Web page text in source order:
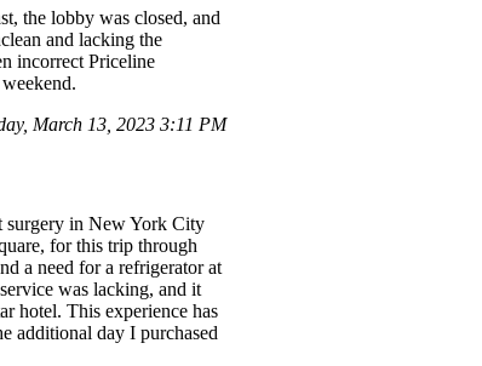
the lobby was closed, and
and lacking the
incorrect Priceline
March 13, 2023 3:11 PM
surgery in New York City
for this trip through
a need for a refrigerator at
was lacking, and it
hotel. This experience has
additional day I purchased